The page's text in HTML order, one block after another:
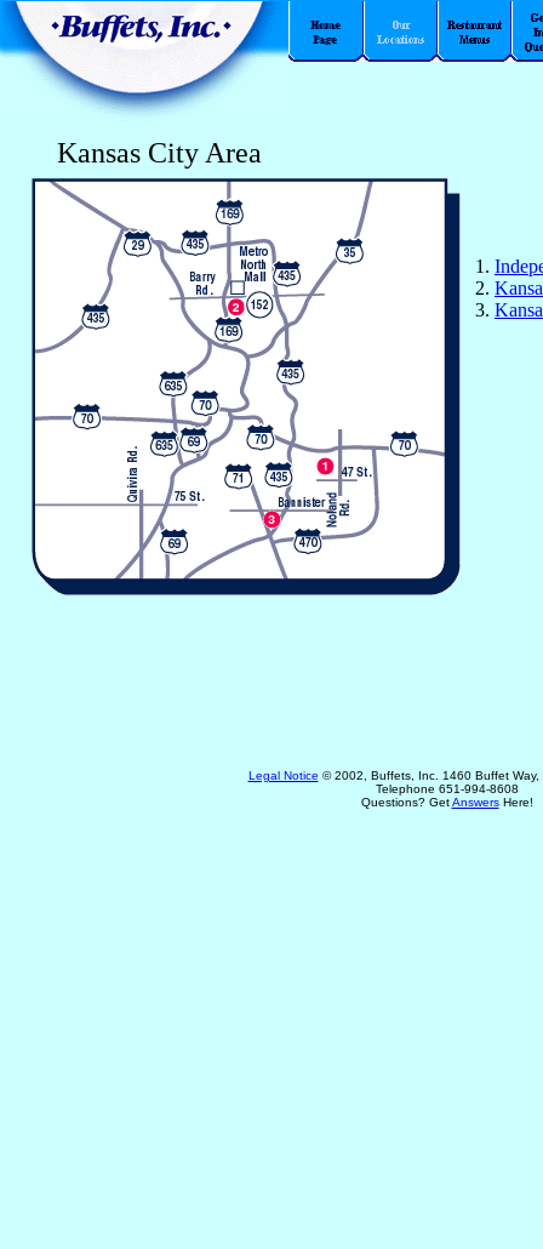
Kansas City Area
1.
2.
3.
Legal Notice © 2002, Buffets, Inc. 1460 Buffet Way,
Telephone 651-994-8608
Questions? GetAnswersHere!